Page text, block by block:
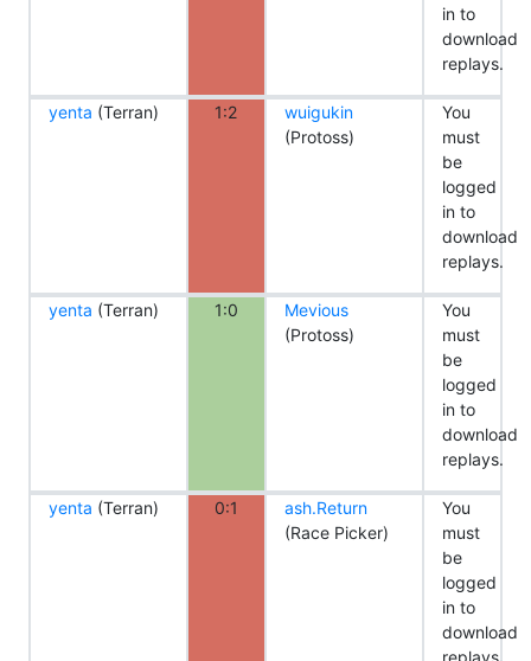
in to
download
replays.
yenta (Terran) 1:2
wuigukin
(Protoss)
You
must
be
logged
in to
download
replays.
yenta (Terran) 1:0
Mevious
(Protoss)
You
must
be
logged
in to
download
replays.
yenta (Terran) 0:1
ash.Return
(Race Picker)
You
must
be
logged
in to
download
replays.